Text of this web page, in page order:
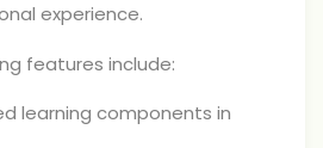
experience.
features include:
learning components in